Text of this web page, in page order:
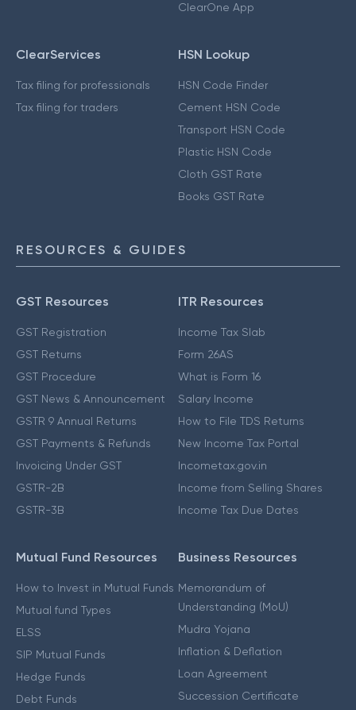
ClearOne App
ClearServices
Tax filing for professionals
Tax filing for traders
HSN Lookup
HSN Code Finder
Cement HSN Code
Transport HSN Code
Plastic HSN Code
Cloth GST Rate
Books GST Rate
RESOURCES & GUIDES
GST Resources
GST Registration
GST Returns
GST Procedure
GST News & Announcement
GSTR 9 Annual Returns
GST Payments & Refunds
Invoicing Under GST
GSTR-2B
GSTR-3B
ITR Resources
Income Tax Slab
Form 26AS
What is Form 16
Salary Income
How to File TDS Returns
New Income Tax Portal
Incometax.gov.in
Income from Selling Shares
Income Tax Due Dates
Mutual Fund Resources
How to Invest in Mutual Funds
Mutual fund Types
ELSS
SIP Mutual Funds
Hedge Funds
Debt Funds
Business Resources
Memorandum of
Understanding (MoU)
Mudra Yojana
Inflation & Deflation
Loan Agreement
Succession Certificate